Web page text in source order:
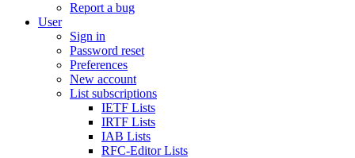
Report a bug
User
Sign in
Password reset
Preferences
New account
List subscriptions
IETF Lists
IRTF Lists
IAB Lists
RFC-Editor Lists